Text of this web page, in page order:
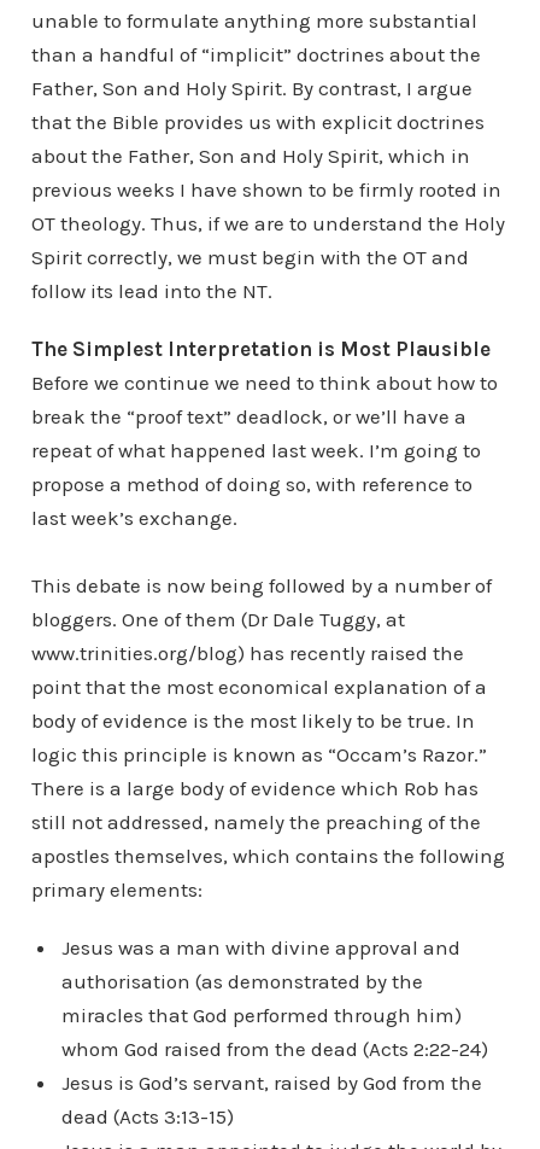
unable to formulate anything more substantial
than a handful of “implicit” doctrines about the
Father, Son and Holy Spirit. By contrast, I argue
that the Bible provides us with explicit doctrines
about the Father, Son and Holy Spirit, which in
previous weeks I have shown to be firmly rooted in
OT theology. Thus, if we are to understand the Holy
Spirit correctly, we must begin with the OT and
follow its lead into the NT.
The Simplest Interpretation is Most Plausible
Before we continue we need to think about how to
break the “proof text” deadlock, or we’ll have a
repeat of what happened last week. I’m going to
propose a method of doing so, with reference to
last week’s exchange.
This debate is now being followed by a number of
bloggers. One of them (Dr Dale Tuggy, at
www.trinities.org/blog) has recently raised the
point that the most economical explanation of a
body of evidence is the most likely to be true. In
logic this principle is known as “Occam’s Razor.”
There is a large body of evidence which Rob has
still not addressed, namely the preaching of the
apostles themselves, which contains the following
primary elements:
Jesus was a man with divine approval and
authorisation (as demonstrated by the
miracles that God performed through him)
whom God raised from the dead (Acts 2:22-24)
Jesus is God’s servant, raised by God from the
dead (Acts 3:13-15)